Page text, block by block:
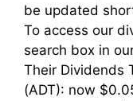
be updated
To access our
search box in
Their
(ADT): now